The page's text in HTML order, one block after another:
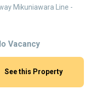
Mikuniawara Line -
Vacancy
See this Property